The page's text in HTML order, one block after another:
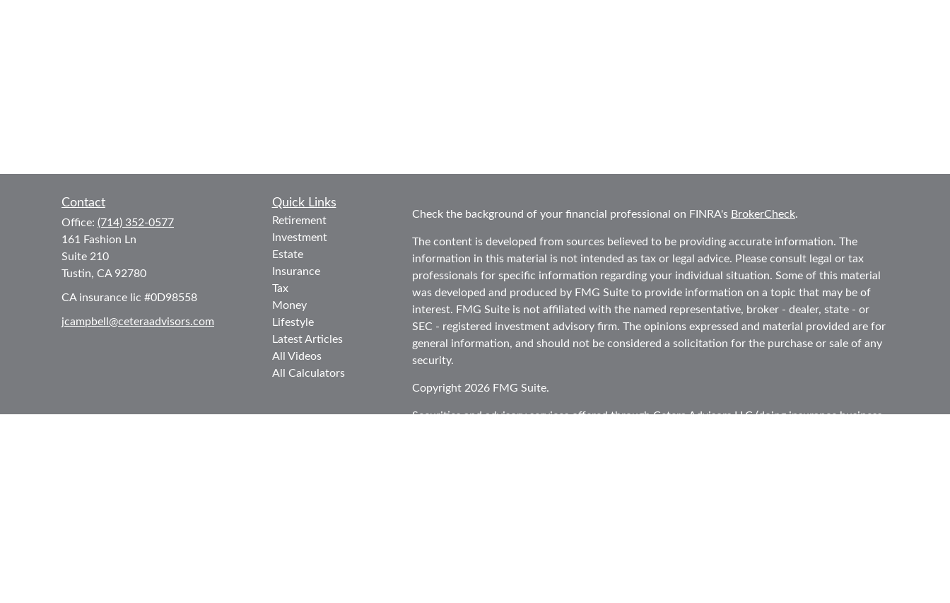
Contact
Office: (714) 352-0577
161 Fashion Ln
Suite 210
Tustin, CA 92780
CA insurance lic #0D98558
jcampbell@ceteraadvisors.com
Quick Links
Retirement
Investment
Estate
Insurance
Tax
Money
Lifestyle
Latest Articles
All Videos
All Calculators
Check the background of your financial professional on FINRA's BrokerCheck.
The content is developed from sources believed to be providing accurate information. The
information in this material is not intended as tax or legal advice. Please consult legal or tax
professionals for specific information regarding your individual situation. Some of this material
was developed and produced by FMG Suite to provide information on a topic that may be of
interest. FMG Suite is not affiliated with the named representative, broker - dealer, state - or
SEC - registered investment advisory firm. The opinions expressed and material provided are for
general information, and should not be considered a solicitation for the purchase or sale of any
security.
Copyright 2026 FMG Suite.
Securities and advisory services offered throughCetera Advisors LLC(doing insurance business